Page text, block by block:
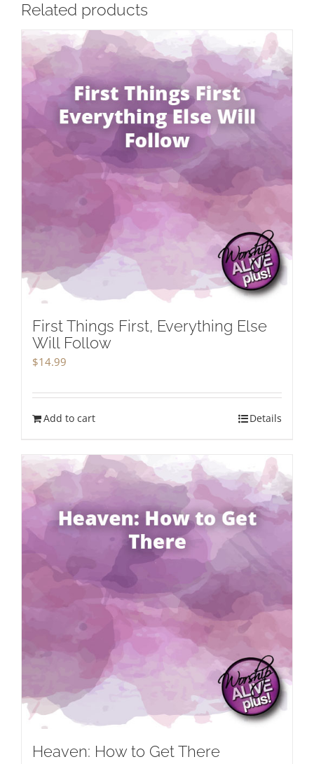
Related products
First Things First, Everything Else
Will Follow
$14.99
Add to cart Details
Heaven: How to Get There